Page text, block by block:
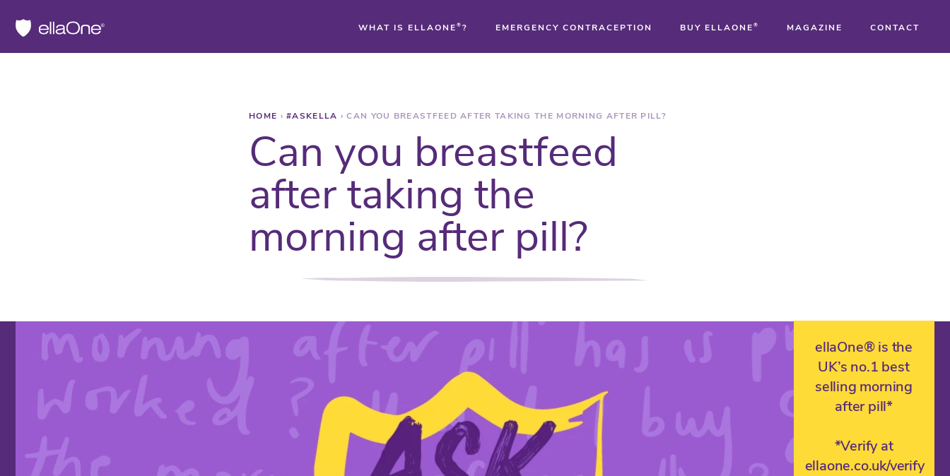
WHAT IS ELLAONE ® ?
®
EMERGENCY CONTRACEPTION BUY ELLAONE ® MAGAZINE CONTACT
HOME › #ASKELLA › CAN YOU BREASTFEED AFTER TAKING THE MORNING AFTER PILL?
Can you breastfeed
after taking the
morning after pill?
ellaOne® is the
UK’s no.1 best
selling morning
after pill*
*Verify at
ellaone.co.uk/verify